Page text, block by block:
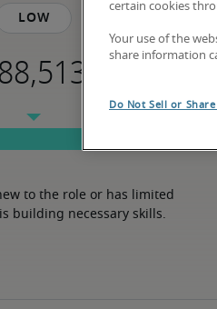
Low
to the role or has limited
building necessary skills.
certain cookies
Your use of the
share information
Do Not Sell or